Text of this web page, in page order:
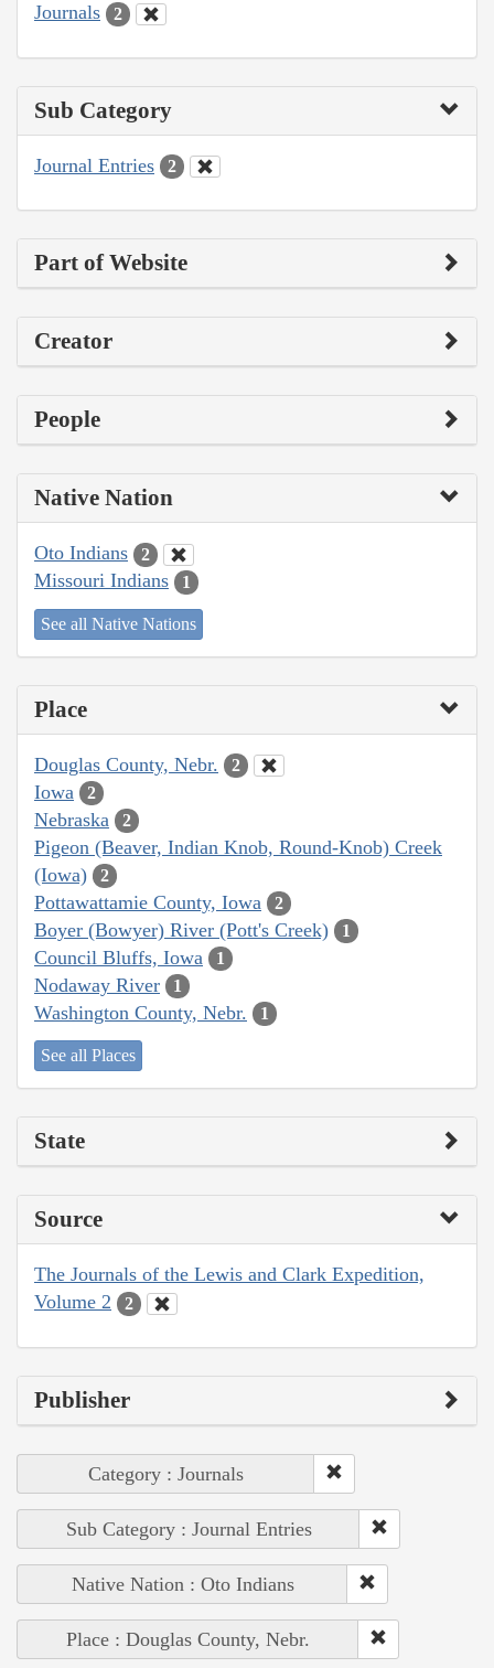
Journals 2
Sub Category
Journal Entries 2
Part of Website
Creator
People
Native Nation
Oto Indians 2
Missouri Indians 1
See all Native Nations
Place
Douglas County, Nebr. 2
Iowa 2
Nebraska 2
Pigeon (Beaver, Indian Knob, Round-Knob) Creek
(Iowa)
2
Pottawattamie County, Iowa 2
Boyer (Bowyer) River (Pott's Creek) 1
Council Bluffs, Iowa 1
Nodaway River 1
Washington County, Nebr. 1
See all Places
State
Source
The Journals of the Lewis and Clark Expedition,
Volume 2
2
Publisher
Category : Journals
Sub Category : Journal Entries
Native Nation : Oto Indians
Place : Douglas County, Nebr.